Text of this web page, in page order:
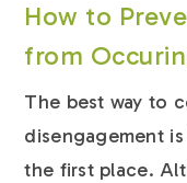
How to
from
The best way to
disengagement
the first place.